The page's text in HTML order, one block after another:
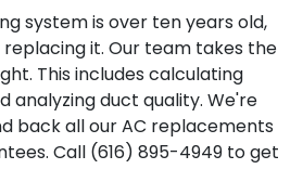
system is over ten years old,
it. Our team takes the
This includes calculating
analyzing duct quality. We're
back all our AC replacements
Call (616) 895-4949 to get